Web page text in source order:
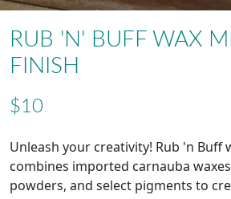
RUB 'N' BUFF WAX
FINISH
$10
Unleash your creativity! Rub 'n Buff
combines imported carnauba
powders, and select pigments to